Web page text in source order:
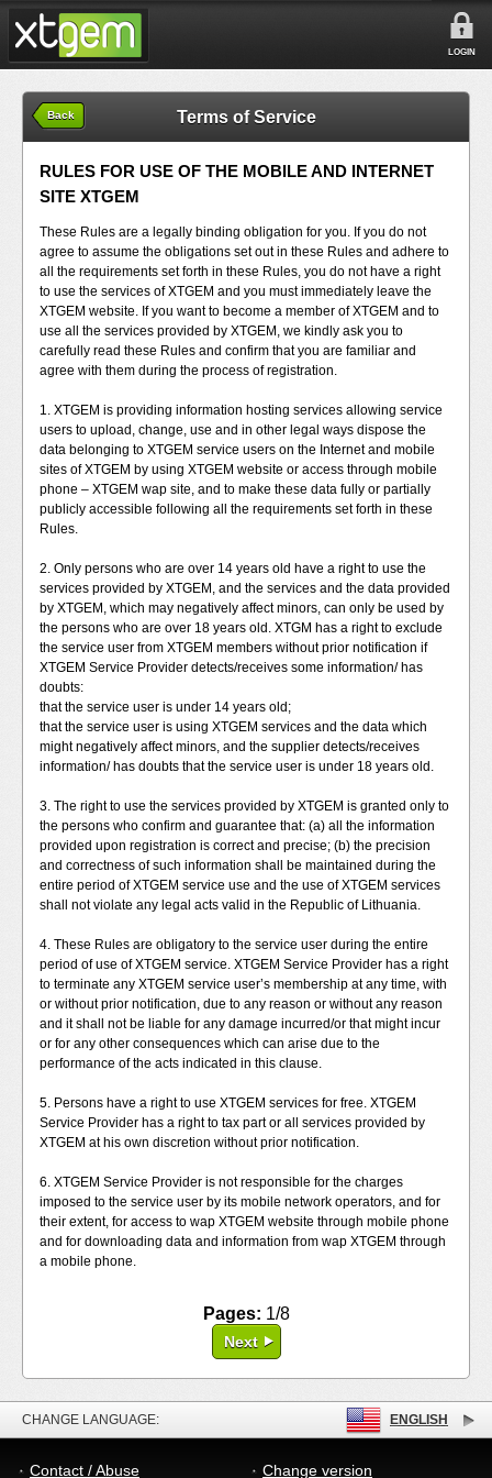
LOGIN
Back Terms of Service
RULES FOR USE OF THE MOBILE AND INTERNET
SITE XTGEM
These Rules are a legally binding obligation for you. If you do not
agree to assume the obligations set out in these Rules and adhere to
all the requirements set forth in these Rules, you do not have a right
to use the services of XTGEM and you must immediately leave the
XTGEM website. If you want to become a member of XTGEM and to
use all the services provided by XTGEM, we kindly ask you to
carefully read these Rules and confirm that you are familiar and
agree with them during the process of registration.
1. XTGEM is providing information hosting services allowing service
users to upload, change, use and in other legal ways dispose the
data belonging to XTGEM service users on the Internet and mobile
sites of XTGEM by using XTGEM website or access through mobile
phone – XTGEM wap site, and to make these data fully or partially
publicly accessible following all the requirements set forth in these
Rules.
2. Only persons who are over 14 years old have a right to use the
services provided by XTGEM, and the services and the data provided
by XTGEM, which may negatively affect minors, can only be used by
the persons who are over 18 years old. XTGM has a right to exclude
the service user from XTGEM members without prior notification if
XTGEM Service Provider detects/receives some information/ has
doubts:
that the service user is under 14 years old;
that the service user is using XTGEM services and the data which
might negatively affect minors, and the supplier detects/receives
information/ has doubts that the service user is under 18 years old.
3. The right to use the services provided by XTGEM is granted only to
the persons who confirm and guarantee that: (a) all the information
provided upon registration is correct and precise; (b) the precision
and correctness of such information shall be maintained during the
entire period of XTGEM service use and the use of XTGEM services
shall not violate any legal acts valid in the Republic of Lithuania.
4. These Rules are obligatory to the service user during the entire
period of use of XTGEM service. XTGEM Service Provider has a right
to terminate any XTGEM service user’s membership at any time, with
or without prior notification, due to any reason or without any reason
and it shall not be liable for any damage incurred/or that might incur
or for any other consequences which can arise due to the
performance of the acts indicated in this clause.
5. Persons have a right to use XTGEM services for free. XTGEM
Service Provider has a right to tax part or all services provided by
XTGEM at his own discretion without prior notification.
6. XTGEM Service Provider is not responsible for the charges
imposed to the service user by its mobile network operators, and for
their extent, for access to wap XTGEM website through mobile phone
and for downloading data and information from wap XTGEM through
a mobile phone.
Pages: 1/8
Next
CHANGE LANGUAGE: ENGLISH
Contact / Abuse Change version